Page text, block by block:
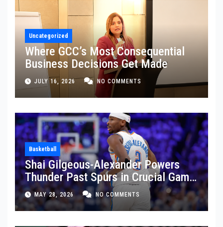
Uncategorized
Where GCC’s Most Consequential
Business Decisions Get Made
JULY 16, 2026 NO COMMENTS
Basketball
Shai Gilgeous-Alexander Powers
Thunder Past Spurs in Crucial Game
5 Victory
MAY 28, 2026 NO COMMENTS